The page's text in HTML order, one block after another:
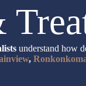
understand how
,